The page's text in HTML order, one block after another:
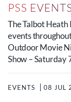
PSS
The Talbot Heath
events
Outdoor Movie
Show –
EVENTS 08 JUL